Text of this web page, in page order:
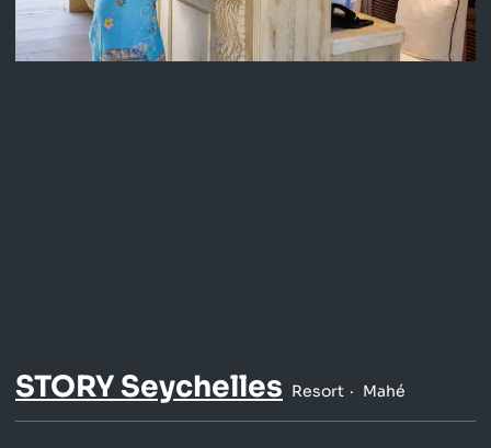
STORY Seychelles Resort Mahé